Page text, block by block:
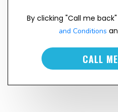
By clicking "Call me
and Conditions
CALL